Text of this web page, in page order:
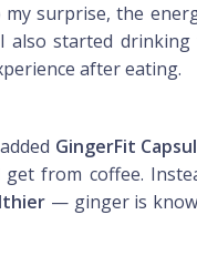
surprise, the
also started drinking
after eating.
GingerFit
from coffee.
— ginger is